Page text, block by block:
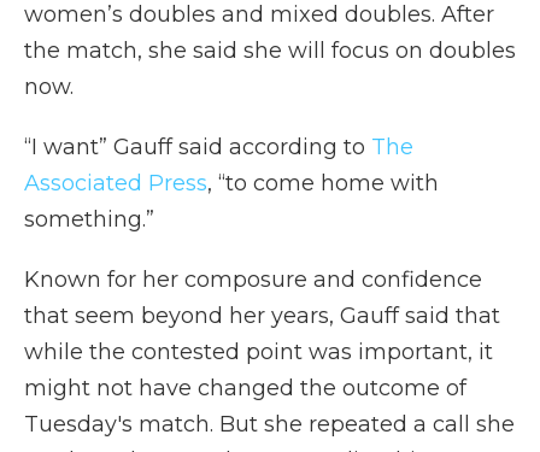
women’s doubles and mixed doubles. After
the match, she said she will focus on doubles
now.
“I want” Gauff said according to The
Associated Press, “to come home with
something.”
Known for her composure and confidence
that seem beyond her years, Gauff said that
while the contested point was important, it
might not have changed the outcome of
Tuesday's match. But she repeated a call she